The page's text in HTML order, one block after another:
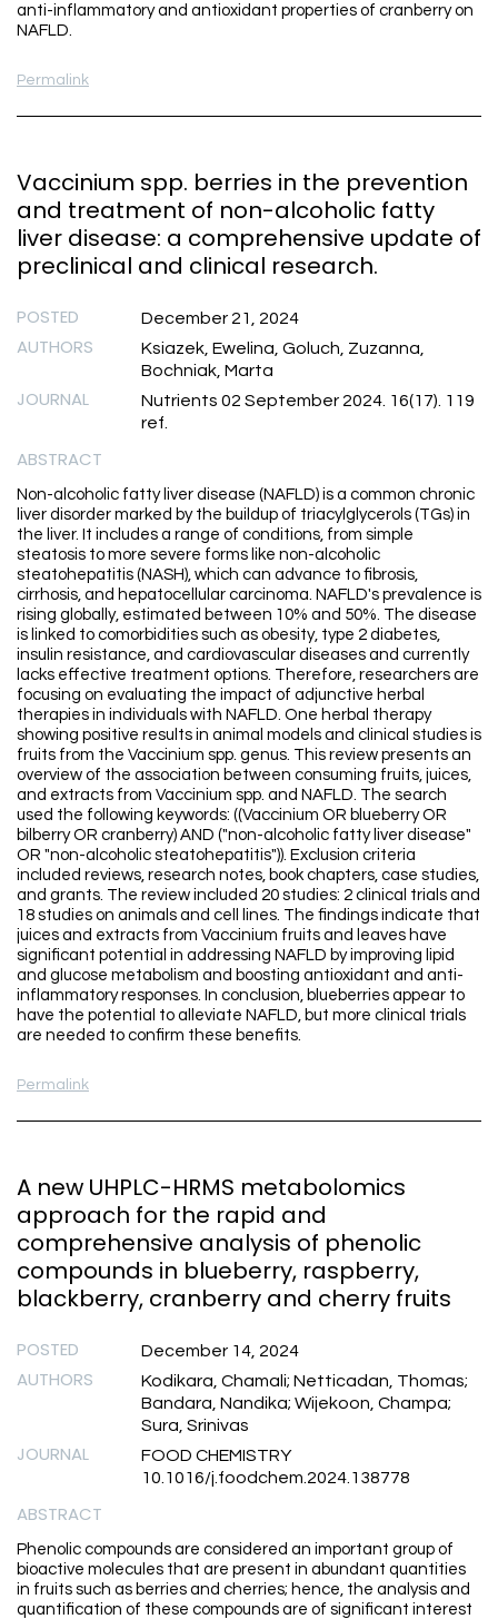
anti-inflammatory and antioxidant properties of cranberry on
NAFLD.
Permalink
Vaccinium spp. berries in the prevention
and treatment of non-alcoholic fatty
liver disease: a comprehensive update of
preclinical and clinical research.
POSTED December 21, 2024
AUTHORS
Ksiazek, Ewelina, Goluch, Zuzanna,
Bochniak, Marta
JOURNAL
Nutrients 02 September 2024. 16(17). 119
ref.
ABSTRACT
Non-alcoholic fatty liver disease (NAFLD) is a common chronic
liver disorder marked by the buildup of triacylglycerols (TGs) in
the liver. It includes a range of conditions, from simple
steatosis to more severe forms like non-alcoholic
steatohepatitis (NASH), which can advance to fibrosis,
cirrhosis, and hepatocellular carcinoma. NAFLD's prevalence is
rising globally, estimated between 10% and 50%. The disease
is linked to comorbidities such as obesity, type 2 diabetes,
insulin resistance, and cardiovascular diseases and currently
lacks effective treatment options. Therefore, researchers are
focusing on evaluating the impact of adjunctive herbal
therapies in individuals with NAFLD. One herbal therapy
showing positive results in animal models and clinical studies is
fruits from the Vaccinium spp. genus. This review presents an
overview of the association between consuming fruits, juices,
and extracts from Vaccinium spp. and NAFLD. The search
used the following keywords: ((Vaccinium OR blueberry OR
bilberry OR cranberry) AND ("non-alcoholic fatty liver disease"
OR "non-alcoholic steatohepatitis")). Exclusion criteria
included reviews, research notes, book chapters, case studies,
and grants. The review included 20 studies: 2 clinical trials and
18 studies on animals and cell lines. The findings indicate that
juices and extracts from Vaccinium fruits and leaves have
significant potential in addressing NAFLD by improving lipid
and glucose metabolism and boosting antioxidant and anti-
inflammatory responses. In conclusion, blueberries appear to
have the potential to alleviate NAFLD, but more clinical trials
are needed to confirm these benefits.
Permalink
A new UHPLC-HRMS metabolomics
approach for the rapid and
comprehensive analysis of phenolic
compounds in blueberry, raspberry,
blackberry, cranberry and cherry fruits
POSTED December 14, 2024
AUTHORS
Kodikara, Chamali; Netticadan, Thomas;
Bandara, Nandika; Wijekoon, Champa;
Sura, Srinivas
JOURNAL
FOOD CHEMISTRY
10.1016/j.foodchem.2024.138778
ABSTRACT
Phenolic compounds are considered an important group of
bioactive molecules that are present in abundant quantities
in fruits such as berries and cherries; hence, the analysis and
quantification of these compounds are of significant interest